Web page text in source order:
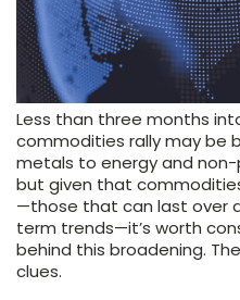
Less than three months
commodities rally may be
metals to energy and non-
but given that
—those that can last over
term trends—it’s worth
behind this broadening.
clues.